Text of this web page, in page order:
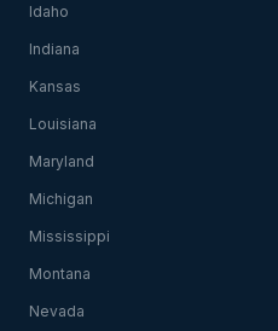
Idaho
Indiana
Kansas
Louisiana
Maryland
Michigan
Mississippi
Montana
Nevada